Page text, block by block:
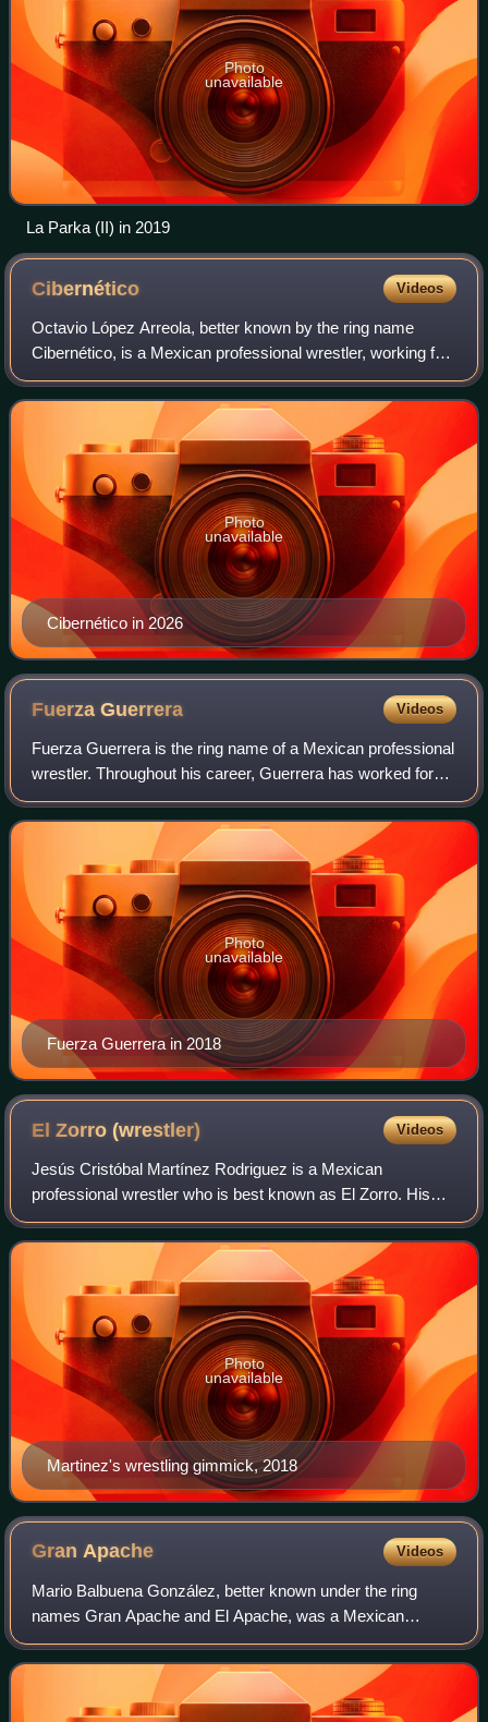
Photo
unavailable
La Parka (II) in 2019
Cibernético Videos
Octavio López Arreola, better known by the ring name
Cibernético, is a Mexican professional wrestler, working for
promotion Lucha Libre AAA Worldwide.
Cibernético in 2026
Photo
unavailable
FuerzaGuerrera Videos
Fuerza Guerrera is the ring name of a Mexican professional
wrestler. Throughout his career, Guerrera has worked for
every major professional wrestling promotion in Mexico
including Consejo Mundial de
Fuerza Guerrera in 2018
Photo
unavailable
El Zorro(wrestler) Videos
Jesús Cristóbal Martínez Rodriguez is a Mexican
professional wrestler who is best known as El Zorro. His
gimmick started out very similar to the fictional character
Zorro complete with mask, but in re
Martinez's wrestling gimmick, 2018
Photo
unavailable
GranApache Videos
Mario Balbuena González, better known under the ring
names Gran Apache and El Apache, was a Mexican
professional wrestler and trainer. Balbuena worked for AAA
/ Lucha Libre AAA Worldwide since 1996, b